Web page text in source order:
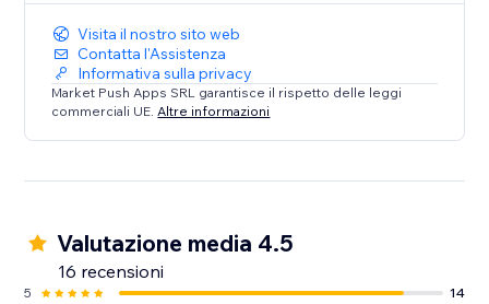
Visita il nostro sito web
Contatta l'Assistenza
Informativa sulla privacy
Market Push Apps SRL garantisce il rispetto delle leggi
commerciali UE. Altre informazioni
Valutazione media 4.5
16 recensioni
5
14